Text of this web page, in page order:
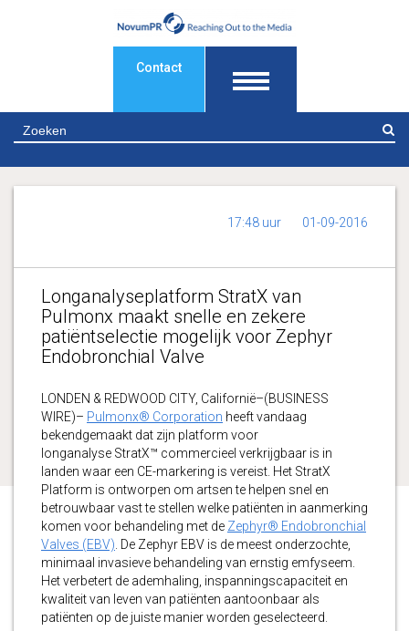
Contact
17:48 uur 01-09-2016
Longanalyseplatform StratX van
Pulmonx maakt snelle en zekere
patiëntselectie mogelijk voor Zephyr
Endobronchial Valve
LONDEN & REDWOOD CITY, Californië–(BUSINESS
WIRE)– Pulmonx® Corporation heeft vandaag
bekendgemaakt dat zijn platform voor
longanalyse StratX™ commercieel verkrijgbaar is in
landen waar een CE-markering is vereist. Het StratX
Platform is ontworpen om artsen te helpen snel en
betrouwbaar vast te stellen welke patiënten in aanmerking
komen voor behandeling met de Zephyr® Endobronchial
Valves (EBV) . De Zephyr EBV is de meest onderzochte,
minimaal invasieve behandeling van ernstig emfyseem.
Het verbetert de ademhaling, inspanningscapaciteit en
kwaliteit van leven van patiënten aantoonbaar als
patiënten op de juiste manier worden geselecteerd.